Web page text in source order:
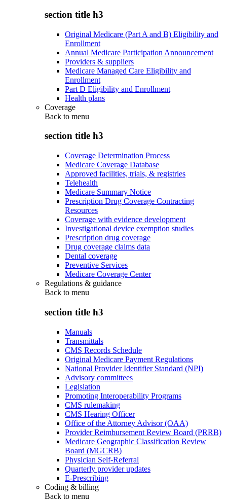
section title h3
Original Medicare (Part A and B) Eligibility and
Enrollment
Annual Medicare Participation Announcement
Providers & suppliers
Medicare Managed Care Eligibility and
Enrollment
Part D Eligibility and Enrollment
Health plans
Coverage
Back to menu
section title h3
Coverage Determination Process
Medicare Coverage Database
Approved facilities, trials, & registries
Telehealth
Medicare Summary Notice
Prescription Drug Coverage Contracting
Resources
Coverage with evidence development
Investigational device exemption studies
Prescription drug coverage
Drug coverage claims data
Dental coverage
Preventive Services
Medicare Coverage Center
Regulations & guidance
Back to menu
section title h3
Manuals
Transmittals
CMS Records Schedule
Original Medicare Payment Regulations
National Provider Identifier Standard (NPI)
Advisory committees
Legislation
Promoting Interoperability Programs
CMS rulemaking
CMS Hearing Officer
Office of the Attorney Advisor (OAA)
Provider Reimbursement Review Board (PRRB)
Medicare Geographic Classification Review
Board (MGCRB)
Physician Self-Referral
Quarterly provider updates
E-Prescribing
Coding & billing
Back to menu